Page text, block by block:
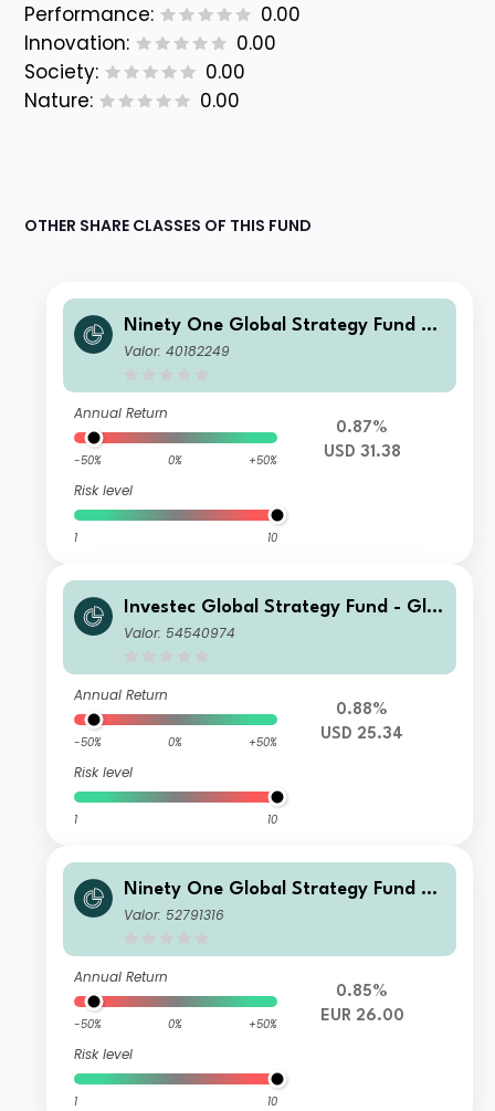
Performance:
0.00
Innovation:
0.00
Society:
0.00
Nature:
0.00
OTHER SHARE CLASSES OF THIS FUND
Ninety One Global Strategy Fund –
Global Macro Allocation Fund IX Acc
Valor: 40182249
Annual Return
-50% 0% +50%
Risk level
1 10
0.87%
USD 31.38
Investec Global Strategy Fund - Glo
bal Multi-Asset Total Return Fund S
Valor: 54540974
Annual Return
-50% 0% +50%
Risk level
1 10
0.88%
USD 25.34
Ninety One Global Strategy Fund –
Global Macro Allocation Fund A Acc
Valor: 52791316
Annual Return
-50% 0% +50%
Risk level
1 10
0.85%
EUR 26.00